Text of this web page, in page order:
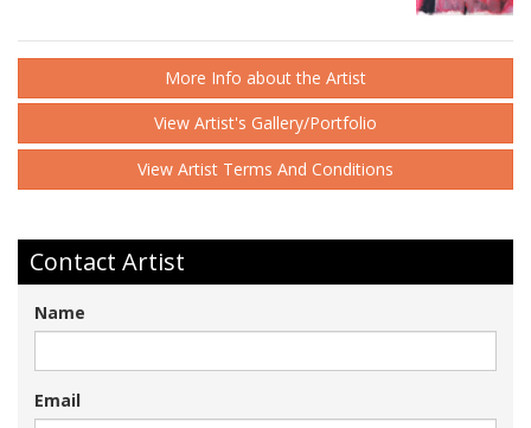
More Info about the Artist
View Artist's Gallery/Portfolio
View Artist Terms And Conditions
Contact Artist
Name
Email